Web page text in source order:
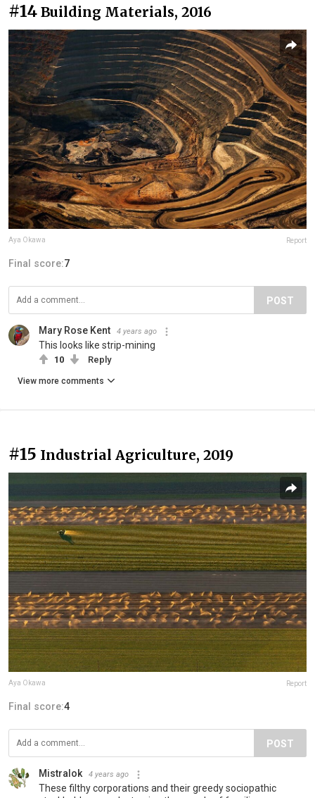
#14 Building Materials, 2016
Aya Okawa Report
Final score:7
POST
Mary Rose Kent 4 years ago
This looks like strip-mining
10 Reply
View more comments
#15 Industrial Agriculture, 2019
Aya Okawa Report
Final score:4
POST
Mistralok 4 years ago
These filthy corporations and their greedy sociopathic